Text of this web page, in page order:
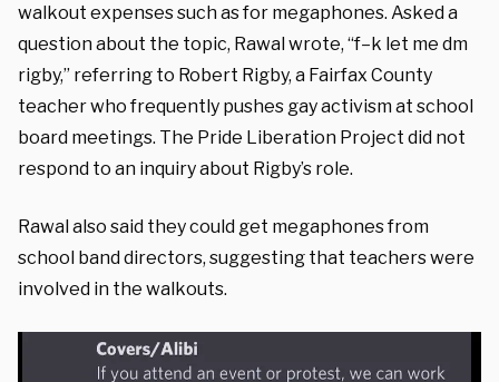
walkout expenses such as for megaphones. Asked a
question about the topic, Rawal wrote, “f–k let me dm
rigby,” referring to Robert Rigby, a Fairfax County
teacher who frequently pushes gay activism at school
board meetings. The Pride Liberation Project did not
respond to an inquiry about Rigby’s role.
Rawal also said they could get megaphones from
school band directors, suggesting that teachers were
involved in the walkouts.